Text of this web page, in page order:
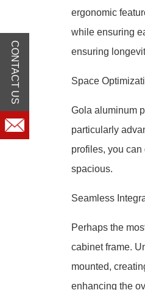
ergonomic
while ensuring
ensuring
Space
Gola aluminum
particularly
profiles, you
spacious.
Seamless
Perhaps the
cabinet frame.
mounted,
enhancing the
CONTACT US